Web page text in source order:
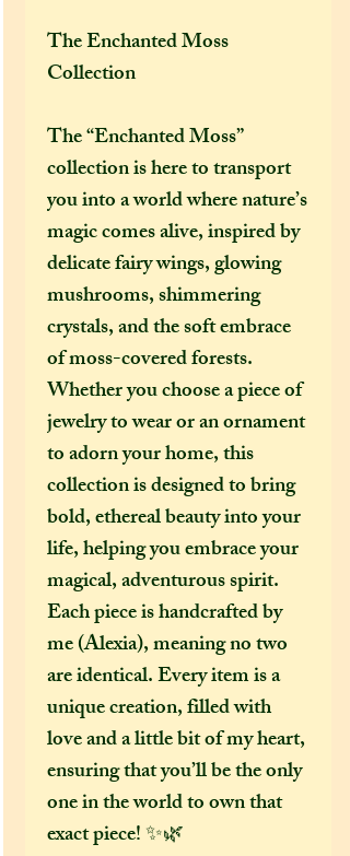
The Enchanted Moss
Collection
The “Enchanted Moss”
collection is here to transport
you into a world where nature’s
magic comes alive, inspired by
delicate fairy wings, glowing
mushrooms, shimmering
crystals, and the soft embrace
of moss-covered forests.
Whether you choose a piece of
jewelry to wear or an ornament
to adorn your home, this
collection is designed to bring
bold, ethereal beauty into your
life, helping you embrace your
magical, adventurous spirit.
Each piece is handcrafted by
me (Alexia), meaning no two
are identical. Every item is a
unique creation, filled with
love and a little bit of my heart,
ensuring that you’ll be the only
one in the world to own that
exact piece! ✨🌿